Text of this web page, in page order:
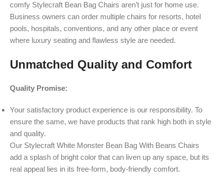
comfy Stylecraft Bean Bag Chairs aren’t just for home use.
Business owners can order multiple chairs for resorts, hotel
pools, hospitals, conventions, and any other place or event
where luxury seating and flawless style are needed.
Unmatched Quality and Comfort
Quality Promise:
Your satisfactory product experience is our responsibility. To
ensure the same, we have products that rank high both in style
and quality.
Our Stylecraft White Monster Bean Bag With Beans Chairs
add a splash of bright color that can liven up any space, but its
real appeal lies in its free-form, body-friendly comfort.